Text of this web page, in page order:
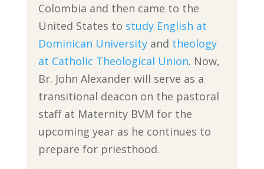
Colombia and then came to the
United States to study English at
Dominican Universityand theology
at Catholic Theological Union. Now,
Br. John Alexander will serve as a
transitional deacon on the pastoral
staff at Maternity BVM for the
upcoming year as he continues to
prepare for priesthood.